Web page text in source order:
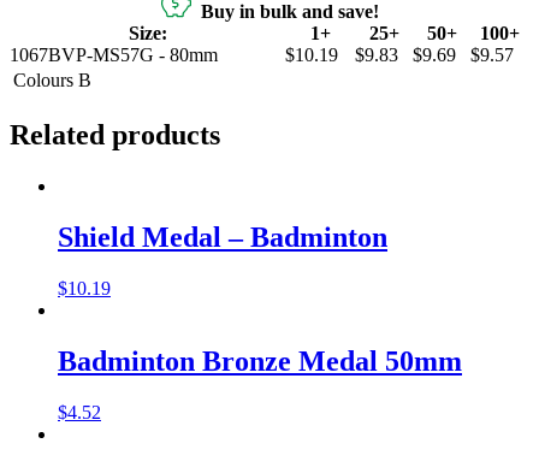
Buy in bulk and save!
Size:
1+ 25+ 50+
100+
1067BVP-MS57G - 80mm
$10.19 $9.83 $9.69
$9.57
Colours B
Related products
Shield Medal – Badminton
$10.19
Badminton Bronze Medal 50mm
$4.52